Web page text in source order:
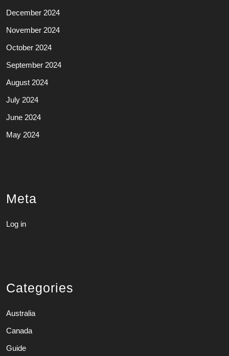
December 2024
November 2024
October 2024
September 2024
August 2024
July 2024
June 2024
May 2024
Meta
Log in
Categories
Australia
Canada
Guide